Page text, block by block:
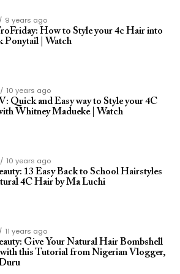
9 years ago
How to Style your 4c Hair into
Ponytail | Watch
10 years ago
Quick and Easy way to Style your 4C
Whitney Madueke | Watch
10 years ago
13 Easy Back to School Hairstyles
4C Hair by Ma Luchi
11 years ago
Give Your Natural Hair Bombshell
this Tutorial from Nigerian Vlogger,